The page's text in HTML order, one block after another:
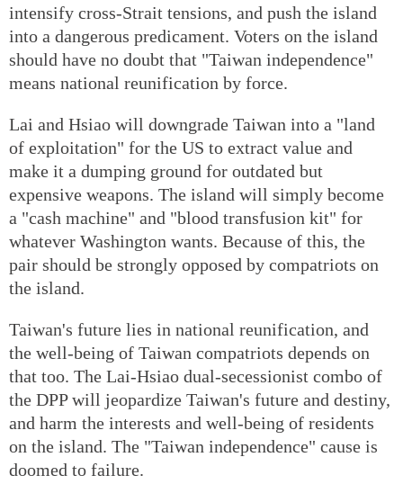
intensify cross-Strait tensions, and push the island
into a dangerous predicament. Voters on the island
should have no doubt that "Taiwan independence"
means national reunification by force.
Lai and Hsiao will downgrade Taiwan into a "land
of exploitation" for the US to extract value and
make it a dumping ground for outdated but
expensive weapons. The island will simply become
a "cash machine" and "blood transfusion kit" for
whatever Washington wants. Because of this, the
pair should be strongly opposed by compatriots on
the island.
Taiwan's future lies in national reunification, and
the well-being of Taiwan compatriots depends on
that too. The Lai-Hsiao dual-secessionist combo of
the DPP will jeopardize Taiwan's future and destiny,
and harm the interests and well-being of residents
on the island. The "Taiwan independence" cause is
doomed to failure.